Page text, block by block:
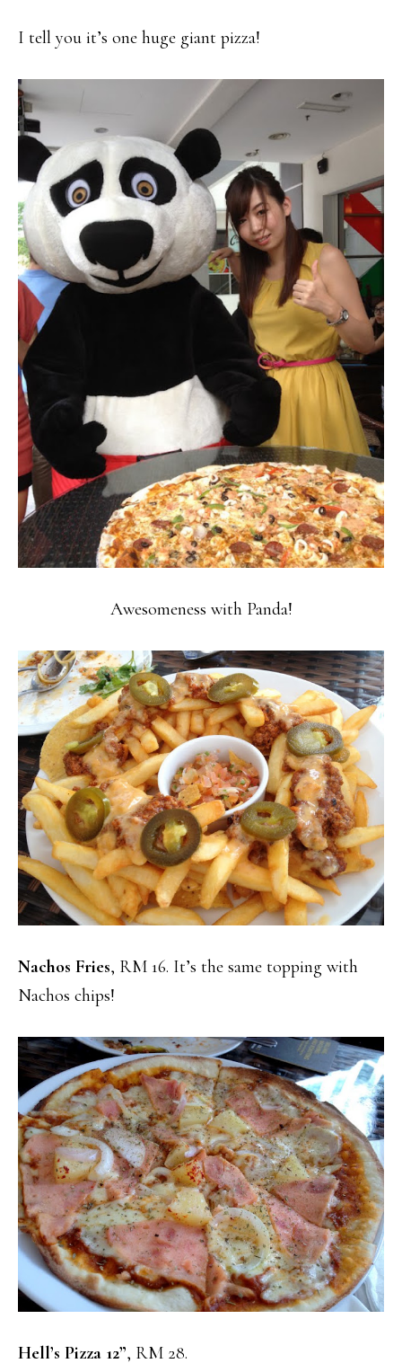
I tell you it’s one huge giant pizza!
Awesomeness with Panda!
Nachos Fries, RM 16. It’s the same topping with
Nachos chips!
Hell’s Pizza 12”, RM 28.